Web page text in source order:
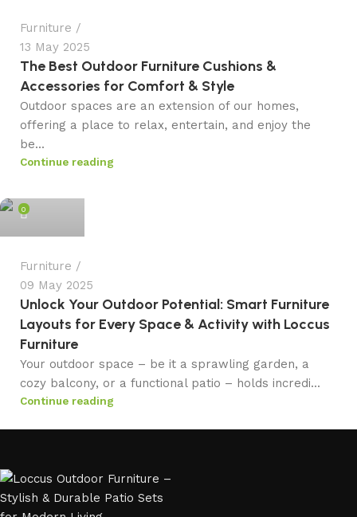
Furniture
13 May 2025
The Best Outdoor Furniture Cushions &
Accessories for Comfort & Style
Outdoor spaces are an extension of our homes,
offering a place to relax, entertain, and enjoy the
be...
Continue reading
0
Furniture
09 May 2025
Unlock Your Outdoor Potential: Smart Furniture
Layouts for Every Space & Activity with Loccus
Furniture
Your outdoor space – be it a sprawling garden, a
cozy balcony, or a functional patio – holds incredi...
Continue reading